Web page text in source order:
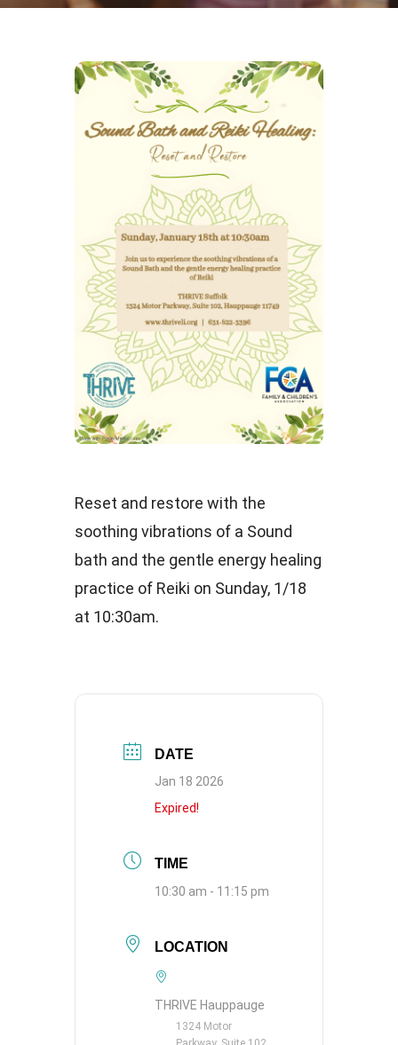
Reset and restore with the
soothing vibrations of a Sound
bath and the gentle energy healing
practice of Reiki on Sunday, 1/18
at 10:30am.
DATE
Jan 18 2026
Expired!
TIME
10:30 am - 11:15 pm
LOCATION
THRIVE Hauppauge
1324 Motor